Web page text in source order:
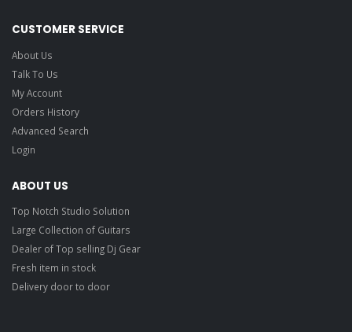
CUSTOMER SERVICE
About Us
Talk To Us
My Account
Orders History
Advanced Search
Login
ABOUT US
Top Notch Studio Solution
Large Collection of Guitars
Dealer of Top selling Dj Gear
Fresh item in stock
Delivery door to door